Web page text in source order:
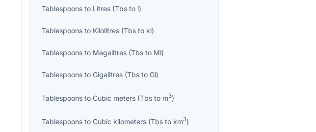
Tablespoons to Litres (Tbs to l)
Tablespoons to Kilolitres (Tbs to kl)
Tablespoons to Megalitres (Tbs to Ml)
Tablespoons toGigalitres (Tbs toGl)
Tablespoons toCubic meters (Tbs to m3)
Tablespoons toCubic kilometers (Tbs to km3)